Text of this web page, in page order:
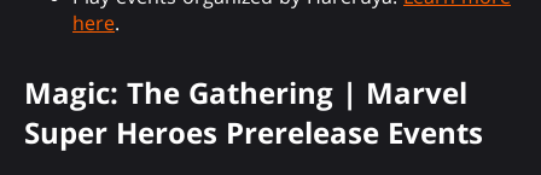
here.
Magic: The Gathering | Marvel
Super Heroes Prerelease Events